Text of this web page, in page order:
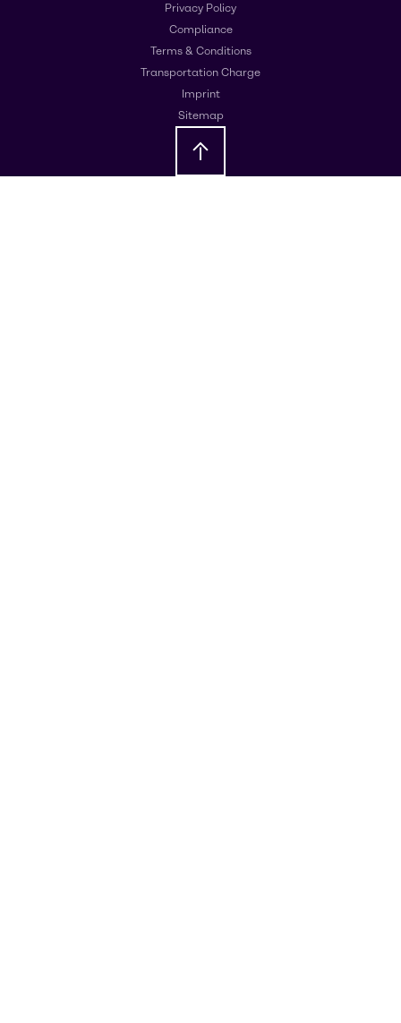
Privacy Policy
Compliance
Terms & Conditions
Transportation Charge
Imprint
Sitemap